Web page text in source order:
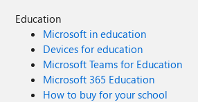
Education
Microsoft in education
Devices for education
Microsoft Teams for Education
Microsoft 365 Education
How to buy for your school